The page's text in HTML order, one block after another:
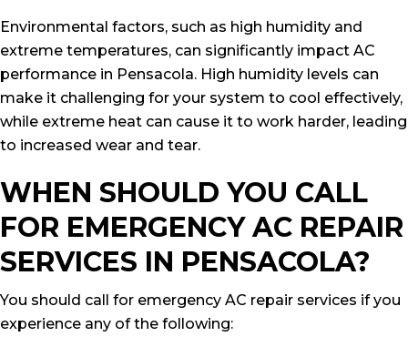
Environmental factors, such as high humidity and
extreme temperatures, can significantly impact AC
performance in Pensacola. High humidity levels can
make it challenging for your system to cool effectively,
while extreme heat can cause it to work harder, leading
to increased wear and tear.
WHEN SHOULD YOU CALL
FOR EMERGENCY AC REPAIR
SERVICES IN PENSACOLA?
You should call for emergency AC repair services if you
experience any of the following: